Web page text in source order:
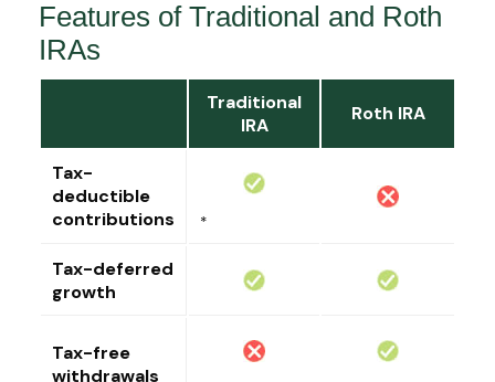
Features of Traditional and Roth
IRAs
Traditional
IRA
Roth IRA
Tax-
deductible
contributions
*
Tax-deferred
growth
Tax-free
withdrawals